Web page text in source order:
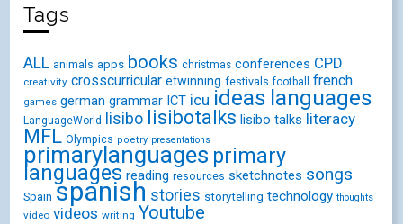
Tags
ALL animals apps books christmas conferences CPD
creativity crosscurricular etwinning festivals football french
games german grammar ICT icu ideas languages
LanguageWorld lisibo lisibotalks lisibo talks literacy
MFL Olympics poetry presentations
primarylanguages primary
languages reading resources sketchnotes songs
Spain spanish stories storytelling technology thoughts
video videos writing Youtube